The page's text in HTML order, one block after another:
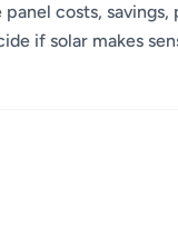
costs, savings,
if solar makes